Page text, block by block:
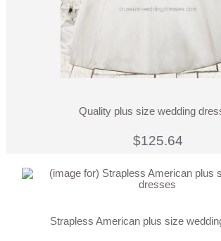
Quality plus size wedding
$125.64
Strapless American plus size